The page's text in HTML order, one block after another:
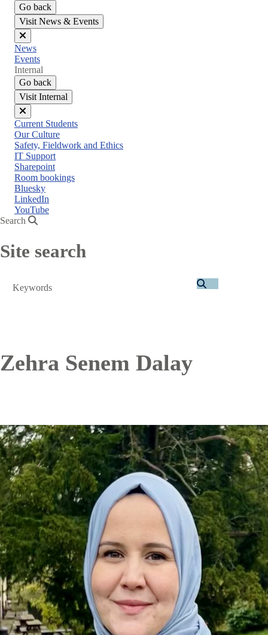
Go back
Visit News & Events
Close
menu
News
Events
Internal
Go back
Visit Internal
Close
menu
Current Students
Our Culture
Safety, Fieldwork and Ethics
IT Support
Sharepoint
Room bookings
Bluesky
LinkedIn
YouTube
Search
Site search
Search
Zehra Senem Dalay
Image